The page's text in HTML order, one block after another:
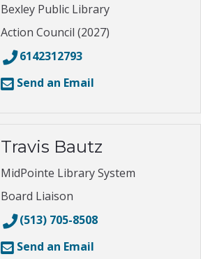
Bexley Public Library
Action Council (2027)
6142312793
Send an Email
Travis Bautz
MidPointe Library System
Board Liaison
(513) 705-8508
Send an Email